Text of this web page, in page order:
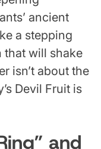
ancient
a stepping
that will shake
isn’t about the
Devil Fruit is
and